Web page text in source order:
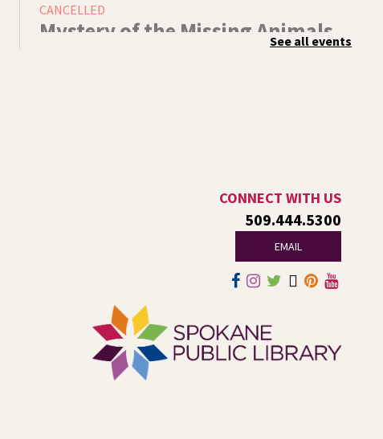
CANCELLED
Mystery of the Missing Animals -
A Summer Reading Event for Kids
- Free Help with
Computers, Phones, & More
Come ask technology related questions for tech devices.
This is an open-style sit down Q & A for basic questions
about computers, mobile devices, or our digital services.
Dungeons and Dragons: Table 1
See all events
CONNECT WITH US
509.444.5300
EMAIL